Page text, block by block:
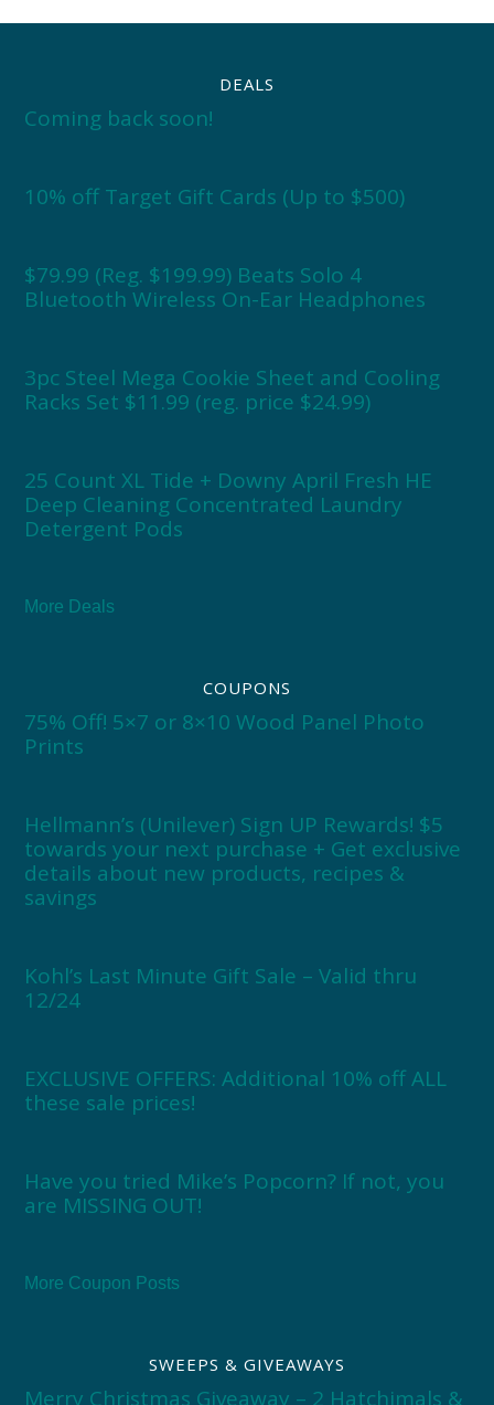
DEALS
Coming back soon!
10% off Target Gift Cards (Up to $500)
$79.99 (Reg. $199.99) Beats Solo 4
Bluetooth Wireless On-Ear Headphones
3pc Steel Mega Cookie Sheet and Cooling
Racks Set $11.99 (reg. price $24.99)
25 Count XL Tide + Downy April Fresh HE
Deep Cleaning Concentrated Laundry
Detergent Pods
More Deals
COUPONS
75% Off! 5×7 or 8×10 Wood Panel Photo
Prints
Hellmann’s (Unilever) Sign UP Rewards! $5
towards your next purchase + Get exclusive
details about new products, recipes &
savings
Kohl’s Last Minute Gift Sale – Valid thru
12/24
EXCLUSIVE OFFERS: Additional 10% off ALL
these sale prices!
Have you tried Mike’s Popcorn? If not, you
are MISSING OUT!
More Coupon Posts
SWEEPS & GIVEAWAYS
Merry Christmas Giveaway – 2 Hatchimals &